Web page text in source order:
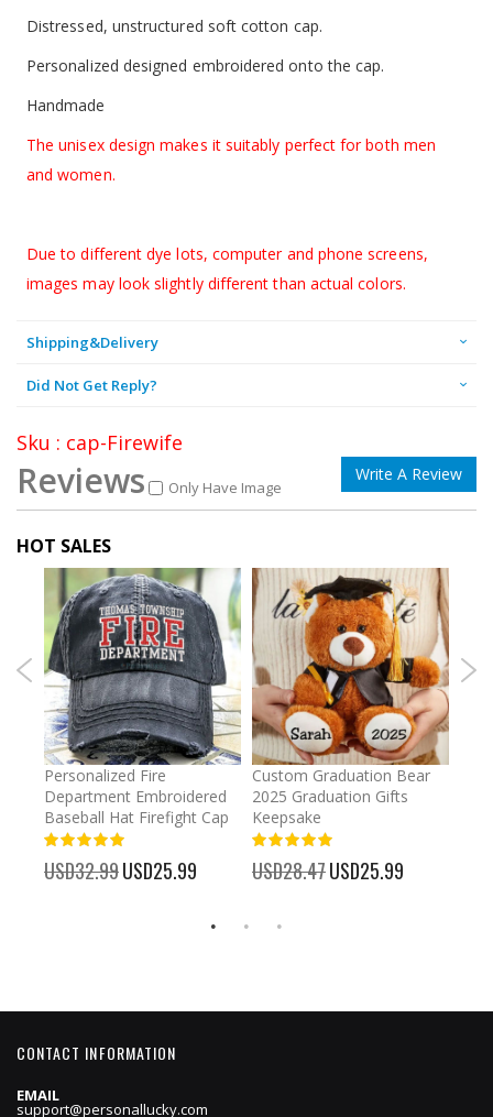
Distressed, unstructured soft cotton cap.
Personalized designed embroidered onto the cap.
Handmade
The unisex design makes it suitably perfect for both men
and women.
Due to different dye lots, computer and phone screens,
images may look slightly different than actual colors.
Shipping&Delivery
Did Not Get Reply?
Sku : cap-Firewife
Reviews Only Have Image
Write A Review
HOT SALES
Personalized Fire
Department Embroidered
Baseball Hat Firefight Cap
USD32.99 Special
Price
USD25.99
Custom Graduation Bear
2025 Graduation Gifts
Keepsake
USD28.47 Special
Price
USD25.99
CONTACT INFORMATION
EMAIL
support@personallucky.com